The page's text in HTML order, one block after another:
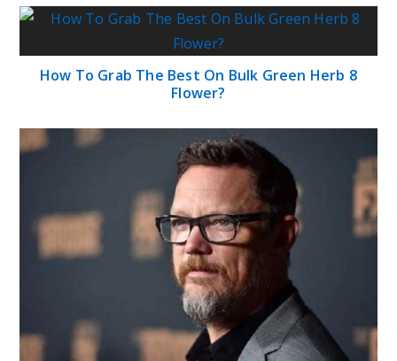
How To Grab The Best On Bulk Green Herb 8
Flower?